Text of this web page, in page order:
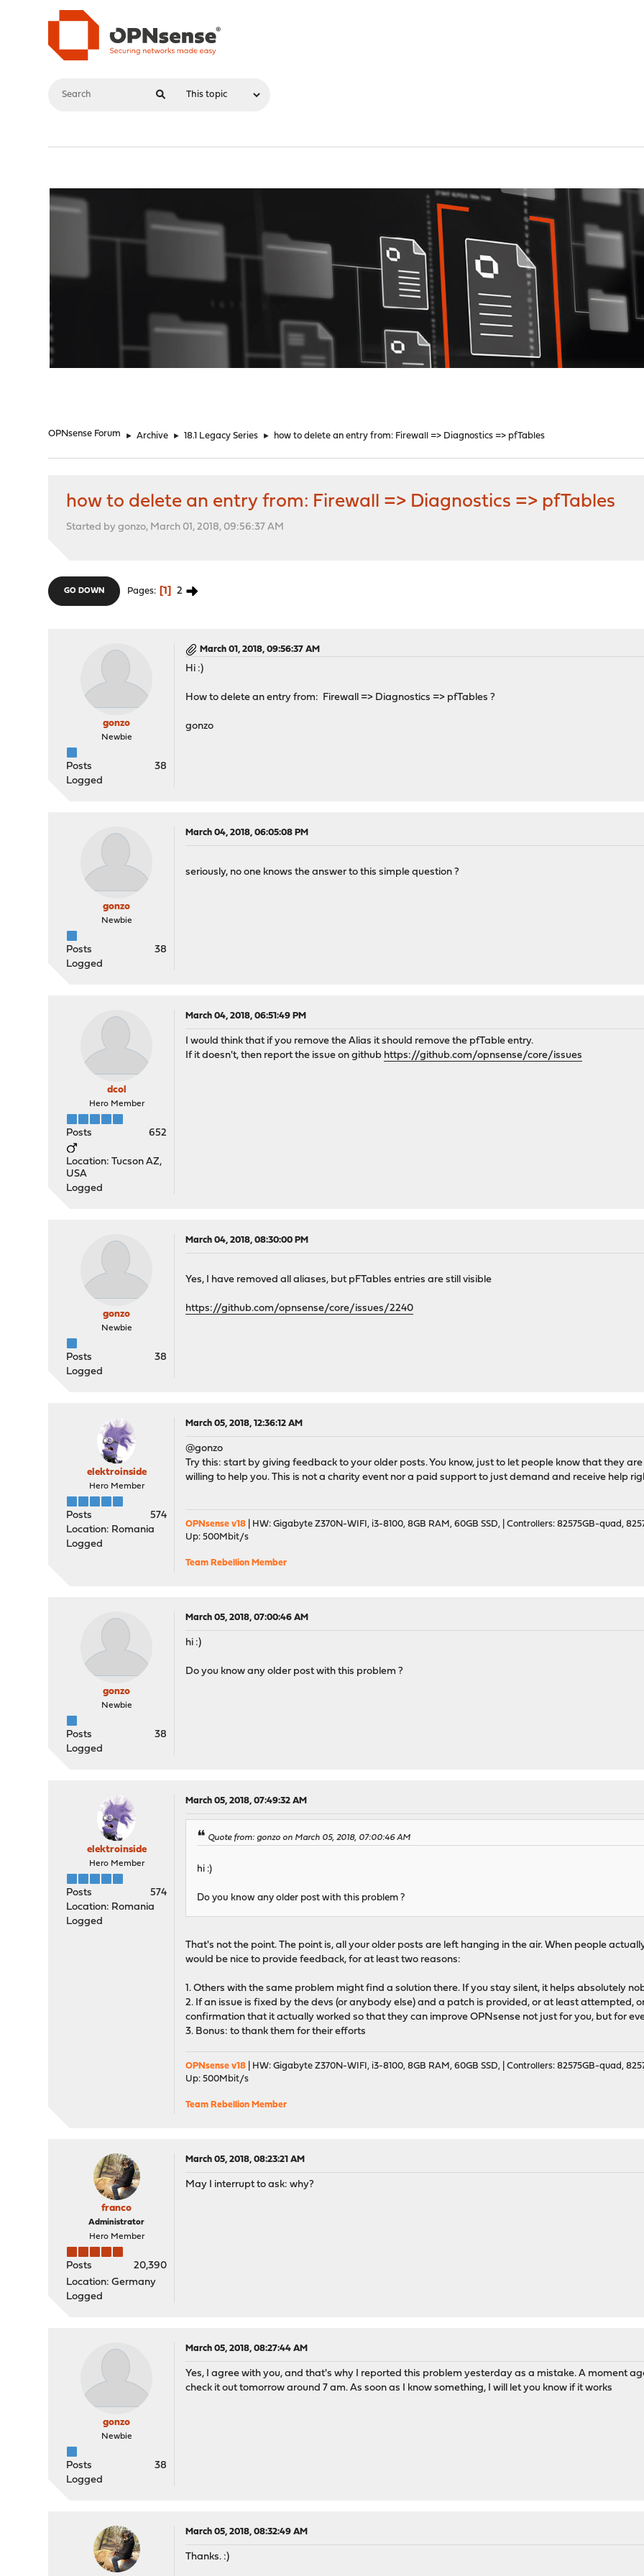
OPNsense Forum ► Archive ► 18.1 Legacy Series ► how to delete an entry from: Firewall => Diagnostics => pfTables
how to delete an entry from: Firewall => Diagnostics => pfTables
Started by gonzo, March 01, 2018, 09:56:37 AM
GO DOWN Pages 1 2
gonzo
Newbie
Posts
38
Logged
March 01, 2018, 09:56:37 AM
Hi :)
How to delete an entry from: Firewall => Diagnostics => pfTables ?
gonzo
gonzo
Newbie
Posts
38
Logged
March 04, 2018, 06:05:08 PM
seriously, no one knows the answer to this simple question ?
dcol
Hero Member
Posts 652
Location: Tucson AZ,
USA
Logged
March 04, 2018, 06:51:49 PM
I would think that if you remove the Alias it should remove the pfTable entry.
If it doesn't, then report the issue on github https://github.com/opnsense/core/issues
gonzo
Newbie
Posts
38
Logged
March 04, 2018, 08:30:00 PM
Yes, I have removed all aliases, but pFTables entries are still visible
https://github.com/opnsense/core/issues/2240
elektroinside
Hero Member
Posts
574
Location: Romania
Logged
March 05, 2018, 12:36:12 AM
@gonzo
Try this: start by giving feedback to your older posts. You know, just to let people know that they
willing to help you. This is not a charity event nor a paid support to just demand and receive help
OPNsense v18 | HW: Gigabyte Z370N-WIFI, i3-8100, 8GB RAM, 60GB SSD, | Controllers: 82575GB-quad,
Up: 500Mbit/s
Team Rebellion Member
gonzo
Newbie
Posts
38
Logged
March 05, 2018, 07:00:46 AM
hi :)
Do you know any older post with this problem ?
elektroinside
Hero Member
Posts
574
Location: Romania
Logged
March 05, 2018, 07:49:32 AM
Quote from: gonzo on March 05, 2018, 07:00:46 AM
hi :)
Do you know any older post with this problem ?
That's not the point. The point is, all your older posts are left hanging in the air. When people
would be nice to provide feedback, for at least two reasons:
1. Others with the same problem might find a solution there. If you stay silent, it helps absolutely
2. If an issue is fixed by the devs (or anybody else) and a patch is provided, or at least attempted,
confirmation that it actually worked so that they can improve OPNsense not just for you, but for
3. Bonus: to thank them for their efforts
OPNsense v18 | HW: Gigabyte Z370N-WIFI, i3-8100, 8GB RAM, 60GB SSD, | Controllers: 82575GB-quad,
Up: 500Mbit/s
Team Rebellion Member
franco
Administrator
Hero Member
Posts
20,390
Location: Germany
Logged
March 05, 2018, 08:23:21 AM
May I interrupt to ask: why?
gonzo
Newbie
Posts
38
Logged
March 05, 2018, 08:27:44 AM
Yes, I agree with you, and that's why I reported this problem yesterday as a mistake. A moment
check it out tomorrow around 7 am. As soon as I know something, I will let you know if it works
March 05, 2018, 08:32:49 AM
Thanks. :)